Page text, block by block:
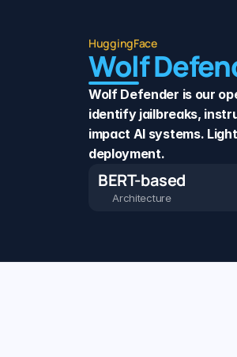
HuggingFace
Wolf
Wolf Defender is our
identify jailbreaks,
impact AI systems.
deployment.
BERT-based
Architecture